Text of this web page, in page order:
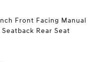
Front Facing Manual
Rear Seat